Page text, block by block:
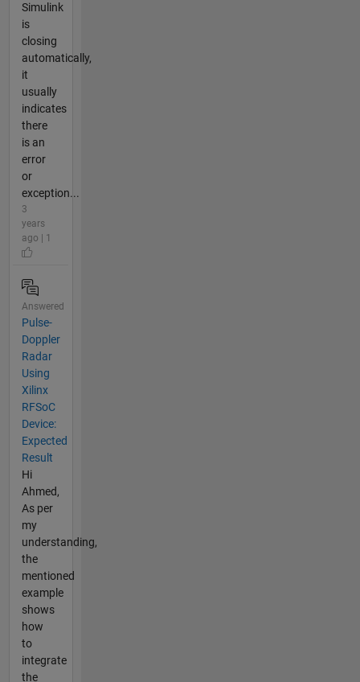
Simulink
is
closing
automatically,
it
usually
indicates
there
is an
error
or
exception...
3
years
ago | 1
Answered
Pulse-
Doppler
Radar
Using
Xilinx
RFSoC
Device:
Expected
Result
Hi
Ahmed,
As per
my
understanding,
the
mentioned
example
shows
how
to
integrate
the